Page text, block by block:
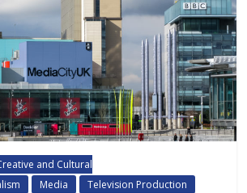
and Cultural
Media Television Production